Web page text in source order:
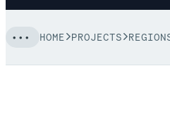
HOME PROJECTS